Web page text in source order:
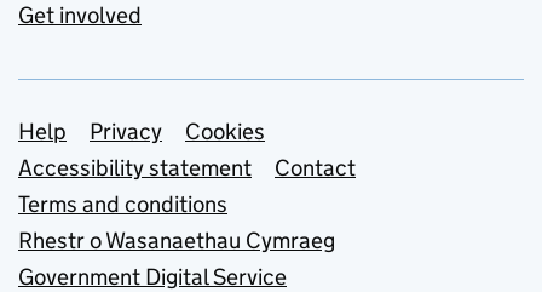
Get involved
Support links
Help Privacy
Cookies
Accessibility statement
Contact
Terms and conditions
Rhestr o Wasanaethau Cymraeg
Government Digital Service